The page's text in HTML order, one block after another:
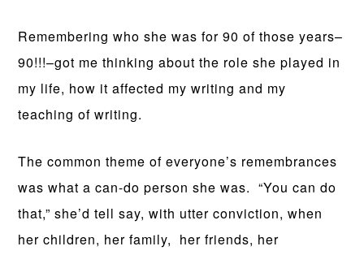
Remembering who she was for 90 of those years–
90!!!–got me thinking about the role she played in
my life, how it affected my writing and my
teaching of writing.
The common theme of everyone’s remembrances
was what a can-do person she was. “You can do
that,” she’d tell say, with utter conviction, when
her children, her family, her friends, her